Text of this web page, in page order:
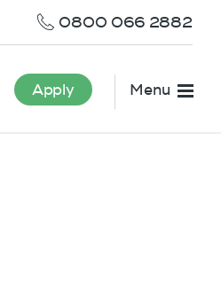
0800 066 2882
Apply Menu